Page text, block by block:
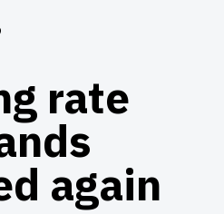
rate
again